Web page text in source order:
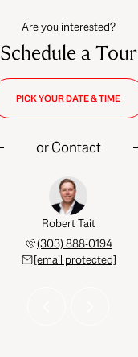
Are you interested?
Schedule a Tour
PICK YOUR DATE & TIME
orContact
Robert Tait
(303) 888-0194
[email protected]